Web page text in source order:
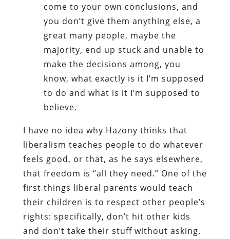
come to your own conclusions, and
you don’t give them anything else, a
great many people, maybe the
majority, end up stuck and unable to
make the decisions among, you
know, what exactly is it I’m supposed
to do and what is it I’m supposed to
believe.
I have no idea why Hazony thinks that
liberalism teaches people to do whatever
feels good, or that, as he says elsewhere,
that freedom is “all they need.” One of the
first things liberal parents would teach
their children is to respect other people’s
rights: specifically, don’t hit other kids
and don’t take their stuff without asking.